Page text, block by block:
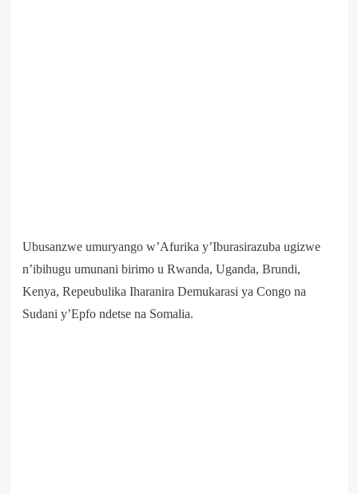
Ubusanzwe umuryango w’Afurika y’Iburasirazuba ugizwe
n’ibihugu umunani birimo u Rwanda, Uganda, Brundi,
Kenya, Repeubulika Iharanira Demukarasi ya Congo na
Sudani y’Epfo ndetse na Somalia.